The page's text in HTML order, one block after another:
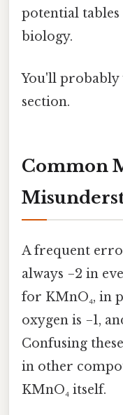
potential
biology.
You'll
section.
Common
A frequent
always −2 in
for KMnO₄, in
oxygen is −1,
Confusing
in other
KMnO₄ itself.